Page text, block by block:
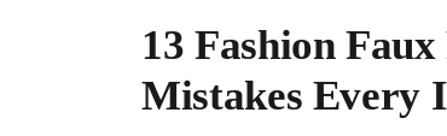
13 Fashion
Mistakes Every